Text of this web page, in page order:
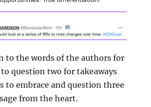
to the words of the authors for
to question two for takeaways
to embrace and question three
from the heart.